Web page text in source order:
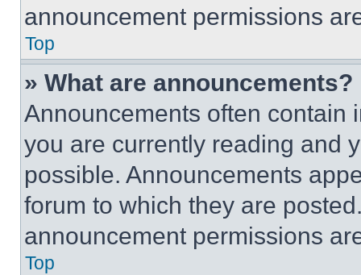
announcement permissions
Top
» What are announcements?
Announcements often contain
you are currently reading and
possible. Announcements
forum to which they are
announcement permissions
Top